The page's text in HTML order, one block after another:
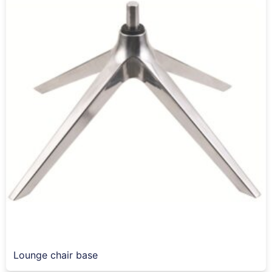
Lounge chair base